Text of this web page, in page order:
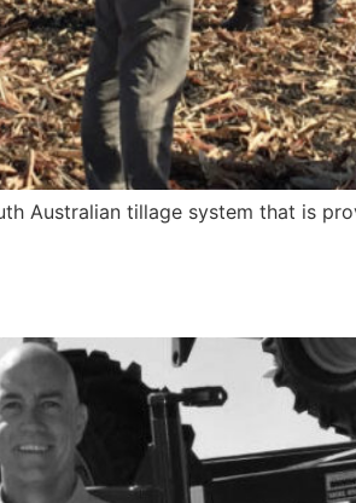
Australian tillage system that is